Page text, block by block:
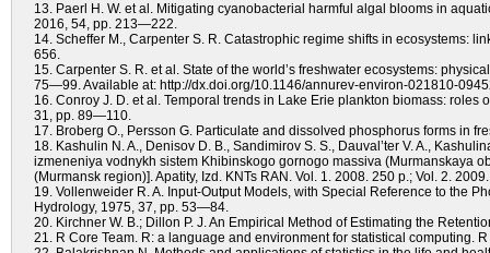
13. Paerl H. W. et al. Mitigating cyanobacterial harmful algal blooms in
2016, 54, pp. 213—222.
14. Scheffer M., Carpenter S. R. Catastrophic regime shifts in ecosystems:
656.
15. Carpenter S. R. et al. State of the world’s freshwater ecosystems:
75—99. Available at: http://dx.doi.org/10.1146/annurev-environ-021810-
16. Conroy J. D. et al. Temporal trends in Lake Erie plankton biomass:
31, pp. 89—110.
17. Broberg O., Persson G. Particulate and dissolved phosphorus forms in
18. Kashulin N. A., Denisov D. B., Sandimirov S. S., Dauval’ter V. A.,
izmeneniya vodnykh sistem Khibinskogo gornogo massiva (Murmanskaya
(Murmansk region)]. Apatity, Izd. KNTs RAN. Vol. 1. 2008. 250 p.; Vol. 2.
19. Vollenweider R. A. Input-Output Models, with Special Reference to the
Hydrology, 1975, 37, pp. 53—84.
20. Kirchner W. B.; Dillon P. J. An Empirical Method of Estimating the
21. R Core Team. R: a language and environment for statistical computing.